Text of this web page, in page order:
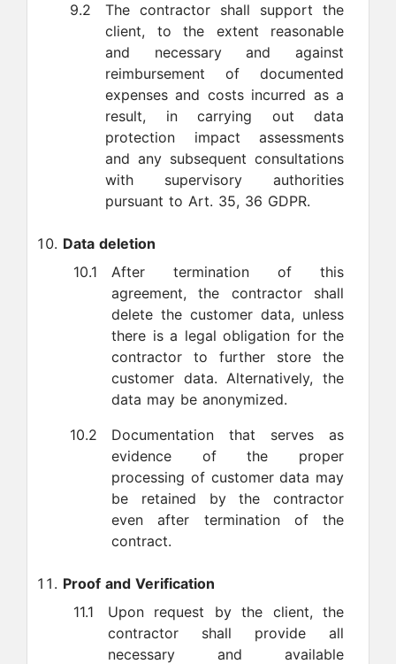
9.2
The contractor shall support the
client, to the extent reasonable
and necessary and against
reimbursement of documented
expenses and costs incurred as a
result, in carrying out data
protection impact assessments
and any subsequent consultations
with supervisory authorities
pursuant to Art. 35, 36 GDPR.
Data deletion
10.1
After termination of this
agreement, the contractor shall
delete the customer data, unless
there is a legal obligation for the
contractor to further store the
customer data. Alternatively, the
data may be anonymized.
10.2
Documentation that serves as
evidence of the proper
processing of customer data may
be retained by the contractor
even after termination of the
contract.
Proof and Verification
11.1
Upon request by the client, the
contractor shall provide all
necessary and available